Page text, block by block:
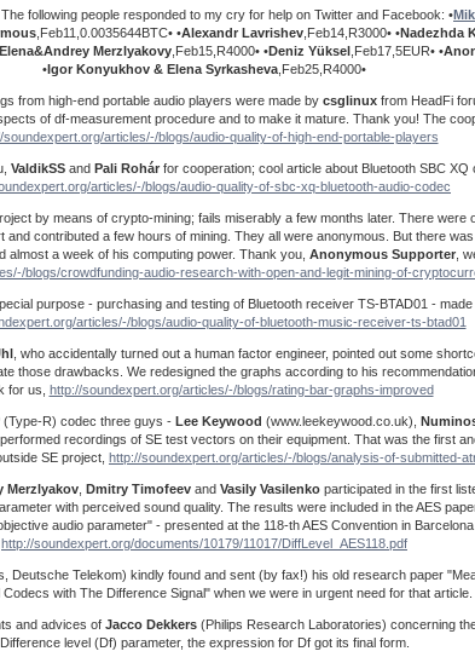
following people responded to my cry for help on Twitter and Facebook: •
,Feb11,0.0035644BTC• •Alexandr Lavrishev,Feb14,R3000• •Nadezhda
Merzlyakovy,Feb15,R4000• •Deniz Yüksel ,Feb17,5EUR• •
• Igor Konyukhov & Elena Syrkasheva ,Feb25,R4000•
from high-end portable audio players were made by csglinuxfrom HeadFi
of df-measurement procedure and to make it mature. Thank you! The
soundexpert.org/articles/-/blogs/audio-quality-of-high-end-portable-players
ValdikSSand Pali Rohárfor cooperation; cool article about Bluetooth SBC XQ
articles/-/blogs/audio-quality-of-sbc-xq-bluetooth-audio-codec
by means of crypto-mining; fails miserably a few months later. There were
contributed a few hours of mining. They all were anonymous. But there
almost a week of his computing power. Thank you, Anonymous Supporter,
blogs/crowdfunding-audio-research-with-open-and-legit-mining-of-
purpose - purchasing and testing of Bluetooth receiver TS-BTAD01 -
articles/-/blogs/audio-quality-of-bluetooth-music-receiver-ts-btad01
, who accidentally turned out a human factor engineer, pointed out some
those drawbacks. We redesigned the graphs according to his
for us,
http://soundexpert.org/articles/-/blogs/rating-bar-graphs-improved
(Type-R) codec three guys - Lee Keywood (www.leekeywood.co.uk),
recordings of SE test vectors on their equipment. That was the first
SE project, http://soundexpert.org/articles/-/blogs/analysis-of-submitted-
Merzlyakov Dmitry Timofeev and Vasily Vasilenko participated in the first
with perceived sound quality. The results were included in the AES
objective audio parameter" - presented at the 118-th AES Convention in
http://soundexpert.org/documents/10179/11017/DiffLevel_AES118.pdf
Deutsche Telekom) kindly found and sent (by fax!) his old research paper
Codecs with The Difference Signal" when we were in urgent need for that article.
and advices of Jacco Dekkers (Philips Research Laboratories) concerning
Difference level (Df) parameter, the expression for Df got its final form.